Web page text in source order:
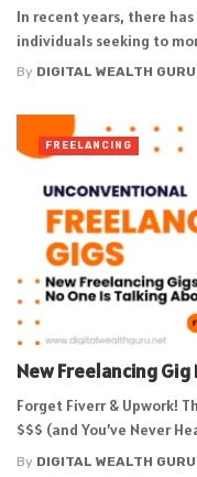
In recent years, there
individuals seeking to
By DIGITAL WEALTH GURU
New Freelancing Gig
Forget Fiverr & Upwork!
$$$ (and You’ve Never
By DIGITAL WEALTH GURU
FREELANCING